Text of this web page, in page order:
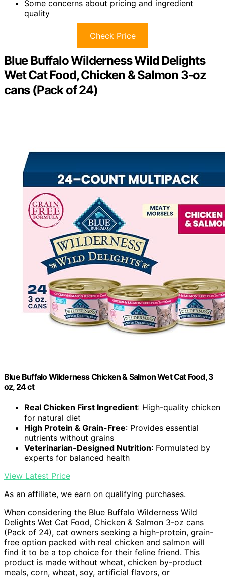
Some concerns about pricing and ingredient
quality
Check Price
Blue Buffalo Wilderness Wild Delights
Wet Cat Food, Chicken & Salmon 3-oz
cans (Pack of 24)
Blue Buffalo Wilderness Chicken & Salmon Wet Cat Food, 3
oz, 24 ct
Real Chicken First Ingredient: High-quality chicken
for natural diet
High Protein & Grain-Free: Provides essential
nutrients without grains
Veterinarian-Designed Nutrition: Formulated by
experts for balanced health
View Latest Price
As an affiliate, we earn on qualifying purchases.
When considering the Blue Buffalo Wilderness Wild
Delights Wet Cat Food, Chicken & Salmon 3-oz cans
(Pack of 24), cat owners seeking a high-protein, grain-
free option packed with real chicken and salmon will
find it to be a top choice for their feline friend. This
product is made without wheat, chicken by-product
meals, corn, wheat, soy, artificial flavors, or